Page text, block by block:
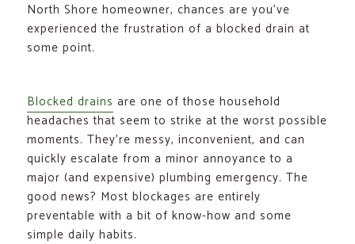
North Shore homeowner, chances are you’ve
experienced the frustration of a blocked drain at
some point.
Blocked drains are one of those household
headaches that seem to strike at the worst possible
moments. They’re messy, inconvenient, and can
quickly escalate from a minor annoyance to a
major (and expensive) plumbing emergency. The
good news? Most blockages are entirely
preventable with a bit of know-how and some
simple daily habits.